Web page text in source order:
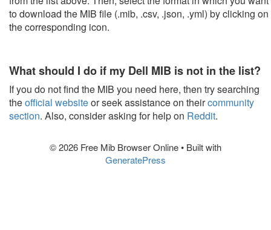
to download the MIB file (.mib, .csv, .json, .yml) by clicking on
the corresponding icon.
What should I do if my Dell MIB is not in the list?
If you do not find the MIB you need here, then try searching
theofficial websiteor seek assistance on theircommunity
section. Also, consider asking for help on Reddit.
© 2026 Free Mib Browser Online• Built with
GeneratePress